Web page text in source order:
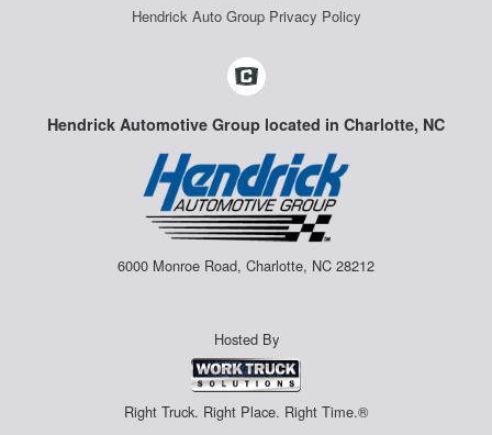
Hendrick Auto Group Privacy Policy
Hendrick Automotive Group located in Charlotte, NC
6000 Monroe Road, Charlotte, NC 28212
Hosted By
Right Truck. Right Place. Right Time.®